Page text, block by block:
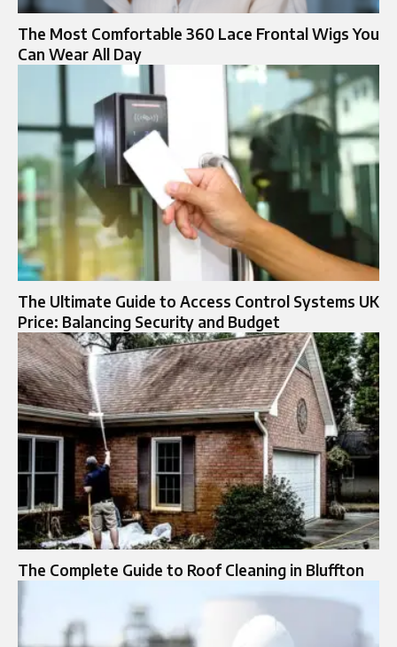
The Most Comfortable 360 Lace Frontal Wigs You
Can Wear All Day
The Ultimate Guide to Access Control Systems UK
Price: Balancing Security and Budget
The Complete Guide to Roof Cleaning in Bluffton